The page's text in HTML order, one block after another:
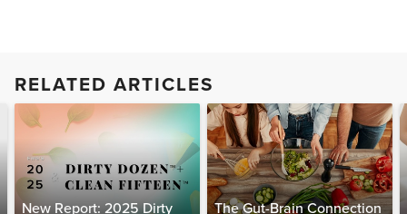
RELATED ARTICLES
New Report: 2025 Dirty
The Gut-Brain Connection